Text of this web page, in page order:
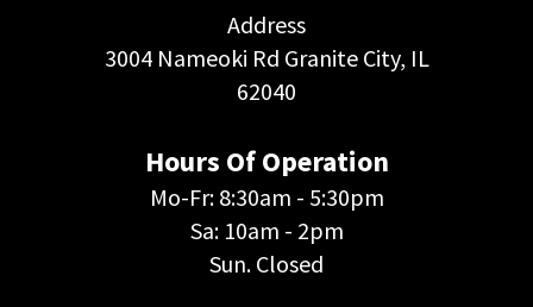
Address
3004 Nameoki Rd Granite City, IL
62040
Hours Of Operation
Mo-Fr: 8:30am - 5:30pm
Sa: 10am - 2pm
Sun. Closed